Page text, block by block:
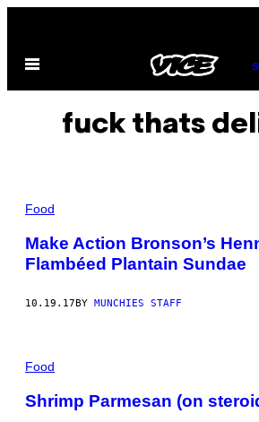
content
Open
fuck thats
Food
Make Action Bronson’s
Flambéed Plantain Sundae
10.19.17 BY MUNCHIES STAFF
Food
Shrimp Parmesan (on